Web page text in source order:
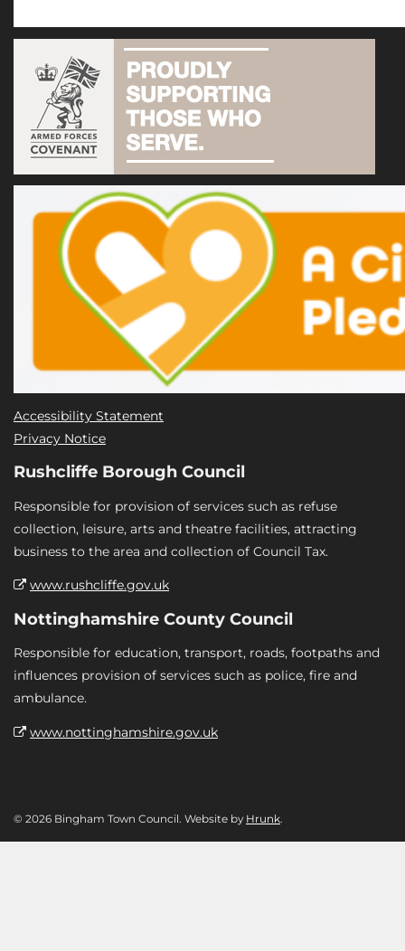
Accessibility Statement
Privacy Notice
Rushcliffe Borough Council
Responsible for provision of services such as refuse
collection, leisure, arts and theatre facilities, attracting
business to the area and collection of Council Tax.
www.rushcliffe.gov.uk
Nottinghamshire County Council
Responsible for education, transport, roads, footpaths and
influences provision of services such as police, fire and
ambulance.
www.nottinghamshire.gov.uk
© 2026 Bingham Town Council. Website by Hrunk.